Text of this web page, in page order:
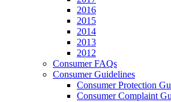
2016
2015
2014
2013
2012
Consumer FAQs
Consumer Guidelines
Consumer Protection
Consumer Complaint